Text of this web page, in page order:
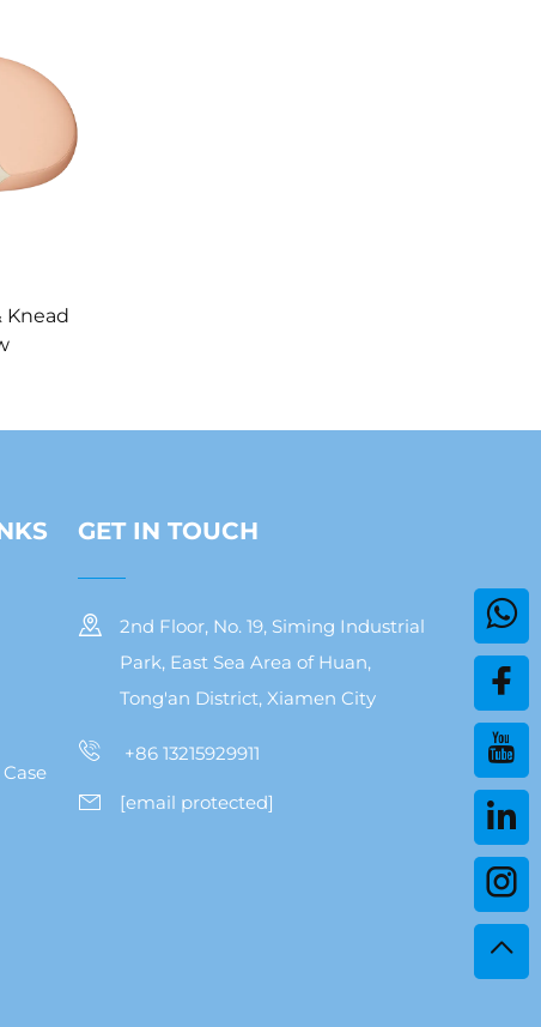
Knead
GET IN TOUCH
2nd Floor, No. 19, Siming Industrial
Park, East Sea Area of Huan,
Tong'an District, Xiamen City
+86 13215929911
[email protected]